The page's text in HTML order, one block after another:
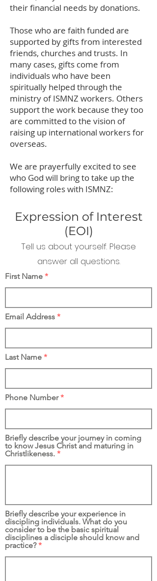
their financial needs by donations.
Those who are faith funded are
supported by gifts from interested
friends, churches and trusts. In
many cases, gifts come from
individuals who have been
spiritually helped through the
ministry of ISMNZ workers. Others
support the work because they too
are committed to the vision of
raising up international workers for
overseas.
We are prayerfully excited to see
who God will bring to take up the
following roles with ISMNZ:
Expression of Interest
(EOI)
Tell us about yourself. Please
answer all questions.
First Name
Email Address
Last Name
Phone Number
Briefly describe your journey in coming
to know Jesus Christ and maturing in
Christlikeness.
Briefly describe your experience in
discipling individuals. What do you
consider to be the basic spiritual
disciplines a disciple should know and
practice?